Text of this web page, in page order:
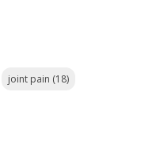
joint pain (18)